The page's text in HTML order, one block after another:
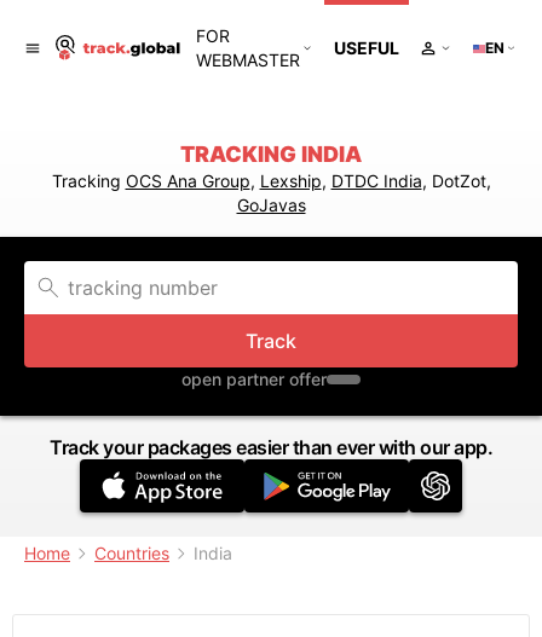
FOR
WEBMASTER
USEFUL EN
TRACKING INDIA
Tracking OCS Ana Group, Lexship, DTDC India, DotZot,
GoJavas
Track
open partner offer
Track your packages easier than ever with our app.
Home Countries India